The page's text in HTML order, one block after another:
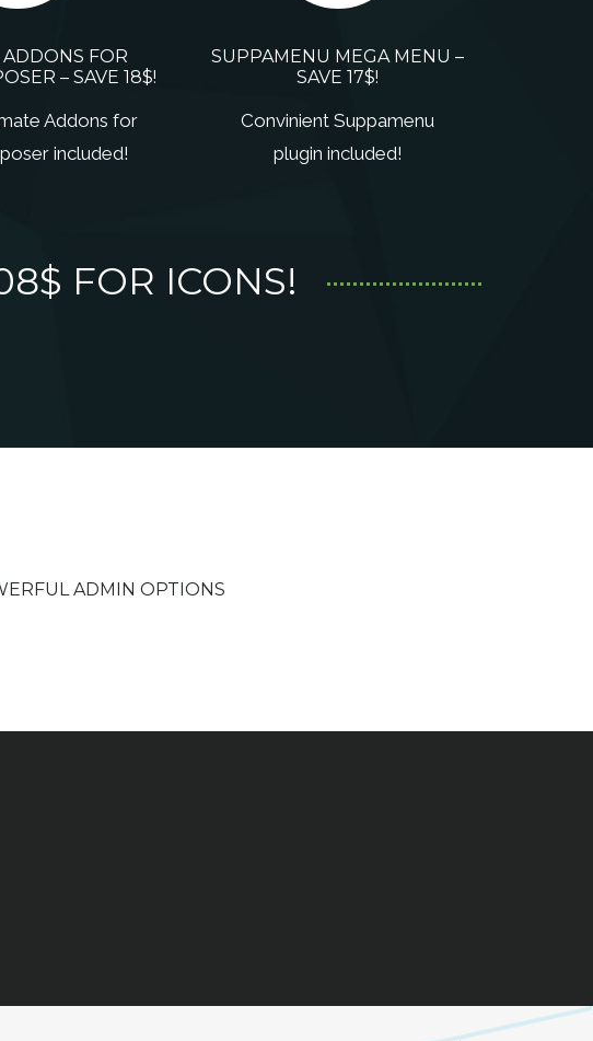
FOR
– SAVE 18$!
Addons for
included!
SUPPAMENU MEGA MENU –
SAVE 17$!
Convinient Suppamenu
plugin included!
FOR ICONS!
ADMIN OPTIONS